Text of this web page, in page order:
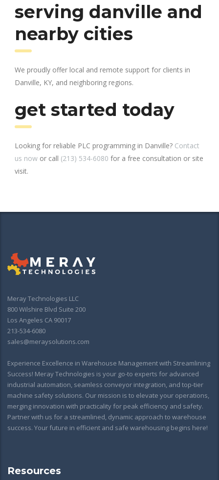
serving danville and
nearby cities
We proudly offer local and remote support for clients in
Danville, KY, and neighboring regions.
get started today
Looking for reliable PLC programming in Danville? Contact
us now or call (213) 534-6080 for a free consultation or site
visit.
Meray Technologies LLC
800 Wilshire Blvd Suite 200
Los Angeles CA 90017
213-534-6080
sales@meraysolutions.com
Experience Excellence in Warehouse Management with Streamlining
Success! Meray Technologies is your go-to experts for advanced
industrial automation, seamless conveyor integration, and top-tier
machine safety solutions. Our mission is to elevate your operations,
merging innovation with practicality for peak efficiency and safety.
Partner with us for a streamlined, dynamic approach to warehouse
success. Your future in efficient and safe warehousing begins here!
Resources